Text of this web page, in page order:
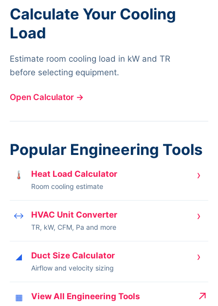
Calculate Your Cooling
Load
Estimate room cooling load in kW and TR
before selecting equipment.
Open Calculator →
Popular Engineering Tools
🌡 Heat Load Calculator
Room cooling estimate
›
↔ HVAC Unit Converter
TR, kW, CFM, Pa and more
›
◢ Duct Size Calculator
Airflow and velocity sizing
›
▦ View All Engineering Tools ↗